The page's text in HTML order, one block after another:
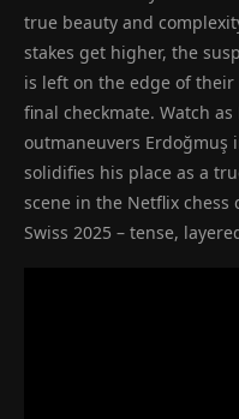
true beauty and
stakes get higher, the
is left on the edge of
final checkmate. Watch
outmaneuvers
solidifies his place as a
scene in the Netflix chess
Swiss 2025 – tense,